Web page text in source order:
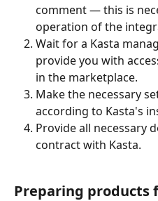
comment — this is
operation of the
Wait for a Kasta
provide you with
in the marketplace.
Make the necessary
according to Kasta's
Provide all necessary
contract with Kasta.
Preparing products